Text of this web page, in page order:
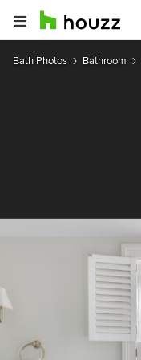
Bath Photos Bathroom